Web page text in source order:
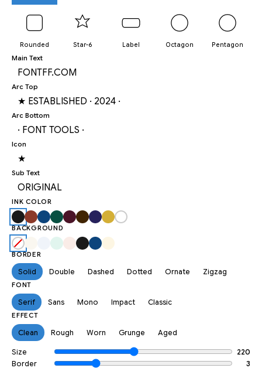
Rounded Star-6 Label Octagon Pentagon
Main Text
Arc Top
Arc Bottom
Icon
Sub Text
INK COLOR
BACKGROUND
BORDER
Solid Double Dashed Dotted Ornate Zigzag
FONT
Serif Sans Mono Impact Classic
EFFECT
Clean Rough Worn Grunge Aged
Size
220
Border
3